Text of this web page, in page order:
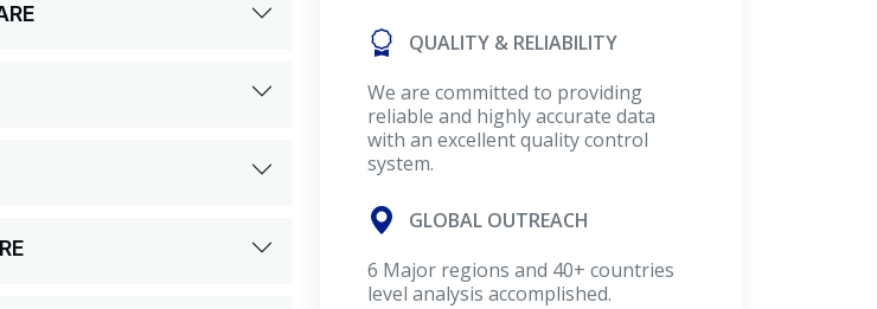
QUALITY & RELIABILITY
We are committed to providing
reliable and highly accurate data
with an excellent quality control
system.
GLOBAL OUTREACH
6 Major regions and 40+ countries
level analysis accomplished.